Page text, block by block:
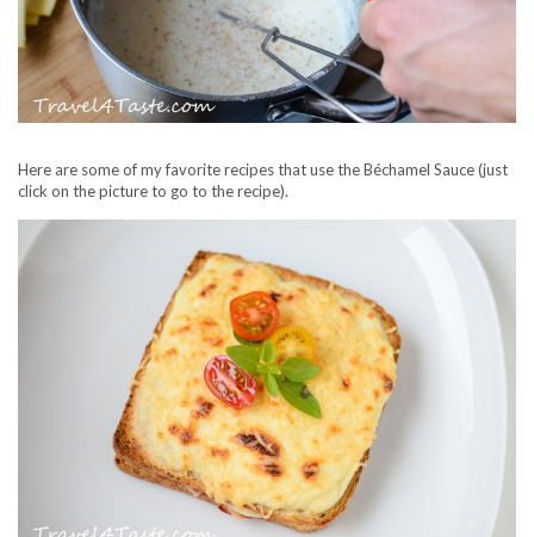
Here are some of my favorite recipes that use the Béchamel Sauce (just
click on the picture to go to the recipe).